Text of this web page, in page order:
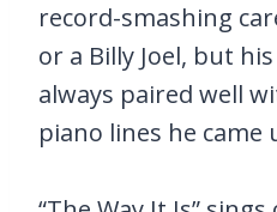
record-smashing
or a Billy Joel, but
always paired well
piano lines he came